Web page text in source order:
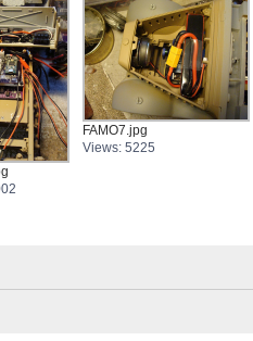
FAMO7.jpg
Views: 5225